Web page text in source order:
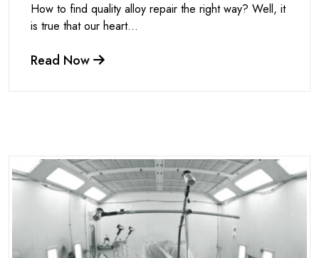
How to find quality alloy repair the right way? Well, it
is true that our heart...
Read Now